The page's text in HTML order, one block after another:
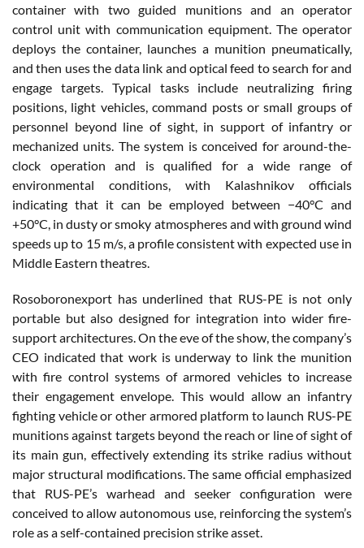
container with two guided munitions and an operator
control unit with communication equipment. The operator
deploys the container, launches a munition pneumatically,
and then uses the data link and optical feed to search for and
engage targets. Typical tasks include neutralizing firing
positions, light vehicles, command posts or small groups of
personnel beyond line of sight, in support of infantry or
mechanized units. The system is conceived for around-the-
clock operation and is qualified for a wide range of
environmental conditions, with Kalashnikov officials
indicating that it can be employed between −40°C and
+50°C, in dusty or smoky atmospheres and with ground wind
speeds up to 15 m/s, a profile consistent with expected use in
Middle Eastern theatres.
Rosoboronexport has underlined that RUS-PE is not only
portable but also designed for integration into wider fire-
support architectures. On the eve of the show, the company’s
CEO indicated that work is underway to link the munition
with fire control systems of armored vehicles to increase
their engagement envelope. This would allow an infantry
fighting vehicle or other armored platform to launch RUS-PE
munitions against targets beyond the reach or line of sight of
its main gun, effectively extending its strike radius without
major structural modifications. The same official emphasized
that RUS-PE’s warhead and seeker configuration were
conceived to allow autonomous use, reinforcing the system’s
role as a self-contained precision strike asset.